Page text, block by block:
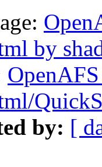
by
by: [